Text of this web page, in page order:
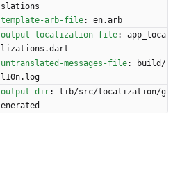
slations
template-arb-file: en.arb
output-localization-file:
app_loca
lizations.dart
untranslated-messages-file:
build/
l10n.log
output-dir:
lib/src/localization/g
enerated